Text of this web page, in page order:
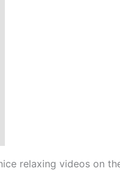
relaxing videos on